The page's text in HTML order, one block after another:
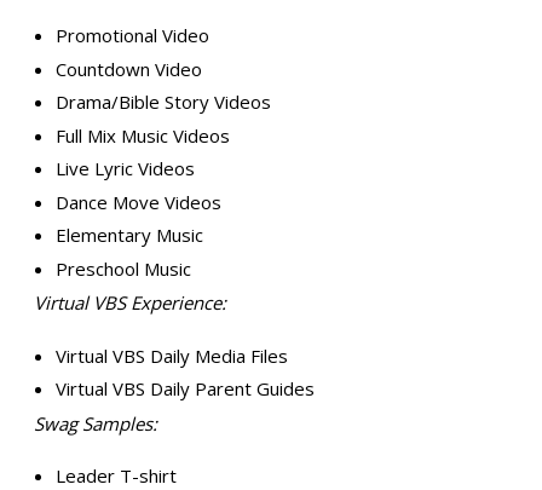
Promotional Video
Countdown Video
Drama/Bible Story Videos
Full Mix Music Videos
Live Lyric Videos
Dance Move Videos
Elementary Music
Preschool Music
Virtual VBS Experience:
Virtual VBS Daily Media Files
Virtual VBS Daily Parent Guides
Swag Samples:
Leader T-shirt